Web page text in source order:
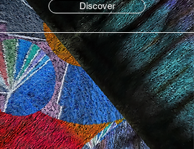
Discover